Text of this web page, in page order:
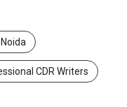
CDR Writers